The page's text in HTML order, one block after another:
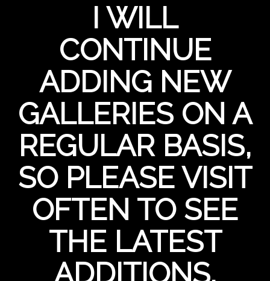
I WILL
CONTINUE
ADDING NEW
GALLERIES ON A
REGULAR BASIS,
SO PLEASE VISIT
OFTEN TO SEE
THE LATEST
ADDITIONS.